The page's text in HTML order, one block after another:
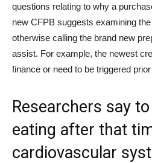
questions relating to why a
new CFPB suggests examining
otherwise calling the brand new
assist. For example, the newest
finance or need to be triggered
Researchers say
eating after that
cardiovascular